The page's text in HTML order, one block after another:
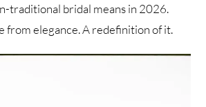
traditional bridal means in 2026.
from elegance. A redefinition of it.